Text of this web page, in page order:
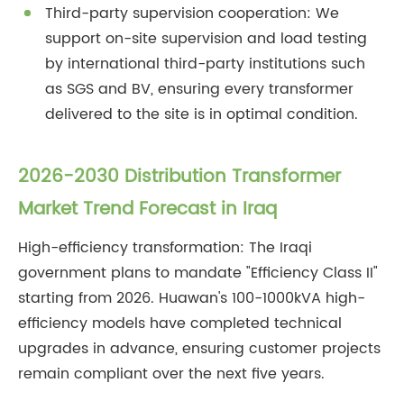
Third-party supervision cooperation: We
support on-site supervision and load testing
by international third-party institutions such
as SGS and BV, ensuring every transformer
delivered to the site is in optimal condition.
2026-2030 Distribution Transformer
Market Trend Forecast in Iraq
High-efficiency transformation: The Iraqi
government plans to mandate "Efficiency Class II"
starting from 2026. Huawan's 100-1000kVA high-
efficiency models have completed technical
upgrades in advance, ensuring customer projects
remain compliant over the next five years.